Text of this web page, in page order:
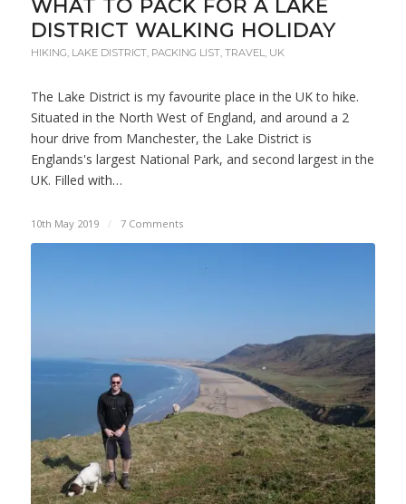
WHAT TO PACK FOR A LAKE
DISTRICT WALKING HOLIDAY
HIKING LAKE DISTRICT, PACKING LIST, TRAVEL UK
The Lake District is my favourite place in the UK to hike.
Situated in the North West of England, and around a 2
hour drive from Manchester, the Lake District is
Englands's largest National Park, and second largest in the
UK. Filled with…
10th May 2019 / 7 Comments